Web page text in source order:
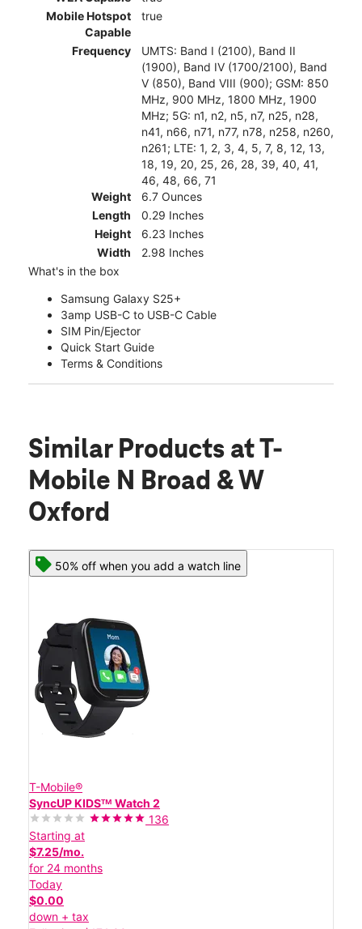
Mobile Hotspot
Capable
true
Frequency
UMTS: Band I (2100), Band II
(1900), Band IV (1700/2100), Band
V (850), Band VIII (900); GSM: 850
MHz, 900 MHz, 1800 MHz, 1900
MHz; 5G: n1, n2, n5, n7, n25, n28,
n41, n66, n71, n77, n78, n258, n260,
n261; LTE: 1, 2, 3, 4, 5, 7, 8, 12, 13,
18, 19, 20, 25, 26, 28, 39, 40, 41,
46, 48, 66, 71
Weight
6.7 Ounces
Length
0.29 Inches
Height
6.23 Inches
Width
2.98 Inches
What's in the box
Samsung Galaxy S25+
3amp USB-C to USB-C Cable
SIM Pin/Ejector
Quick Start Guide
Terms & Conditions
Similar Products at T-
Mobile N Broad & W
Oxford
50% off when you add a watch line
T-Mobile®
SyncUP KIDSᵀᴹ Watch 2
136
Starting at
$7.25/mo.
for 24 months
Today
$0.00
down + tax